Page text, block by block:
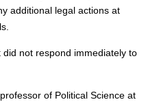
additional legal actions at
not respond immediately to
of Political Science at